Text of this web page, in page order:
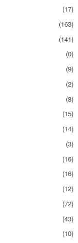
(17)
(163)
(141)
(0)
(9)
(2)
(8)
(15)
(14)
(3)
(16)
(16)
(12)
(72)
(43)
(10)